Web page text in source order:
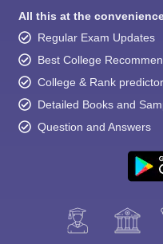
All this at the
Regular Exam Updates
Best College
College & Rank
Detailed Books and
Question and Answers